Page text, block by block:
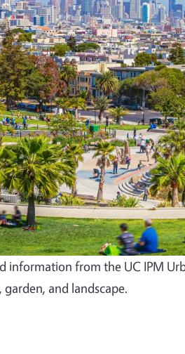
information from the UC IPM
and landscape.